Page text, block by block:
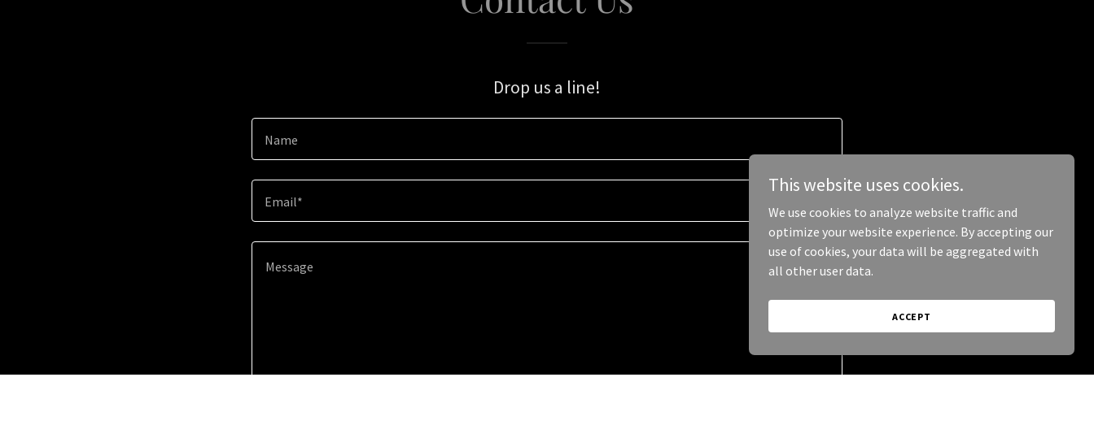
Drop us a line!
Name
Email*
This website uses cookies.
We use cookies to analyze website traffic and
optimize your website experience. By accepting our
use of cookies, your data will be aggregated with
all other user data.
ACCEPT